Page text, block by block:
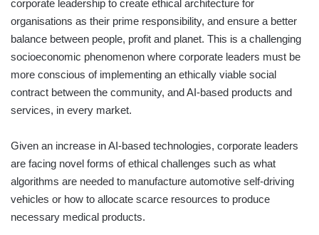
corporate leadership to create ethical architecture for
organisations as their prime responsibility, and ensure a better
balance between people, profit and planet. This is a challenging
socioeconomic phenomenon where corporate leaders must be
more conscious of implementing an ethically viable social
contract between the community, and AI-based products and
services, in every market.
Given an increase in AI-based technologies, corporate leaders
are facing novel forms of ethical challenges such as what
algorithms are needed to manufacture automotive self-driving
vehicles or how to allocate scarce resources to produce
necessary medical products.